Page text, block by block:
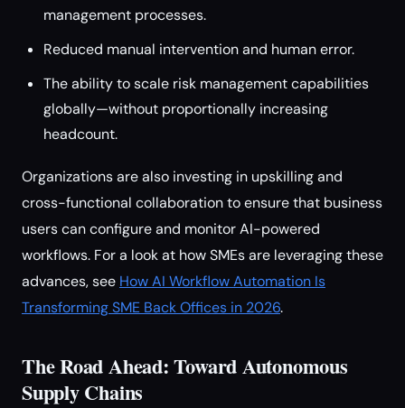
management processes.
Reduced manual intervention and human error.
The ability to scale risk management capabilities
globally—without proportionally increasing
headcount.
Organizations are also investing in upskilling and
cross-functional collaboration to ensure that business
users can configure and monitor AI-powered
workflows. For a look at how SMEs are leveraging these
advances, see How AI Workflow Automation Is
Transforming SME Back Offices in 2026.
The Road Ahead: Toward Autonomous
Supply Chains